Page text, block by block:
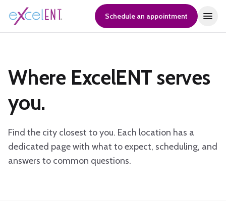
Schedule an appointment
Where ExcelENT serves
you.
Find the city closest to you. Each location has a
dedicated page with what to expect, scheduling, and
answers to common questions.